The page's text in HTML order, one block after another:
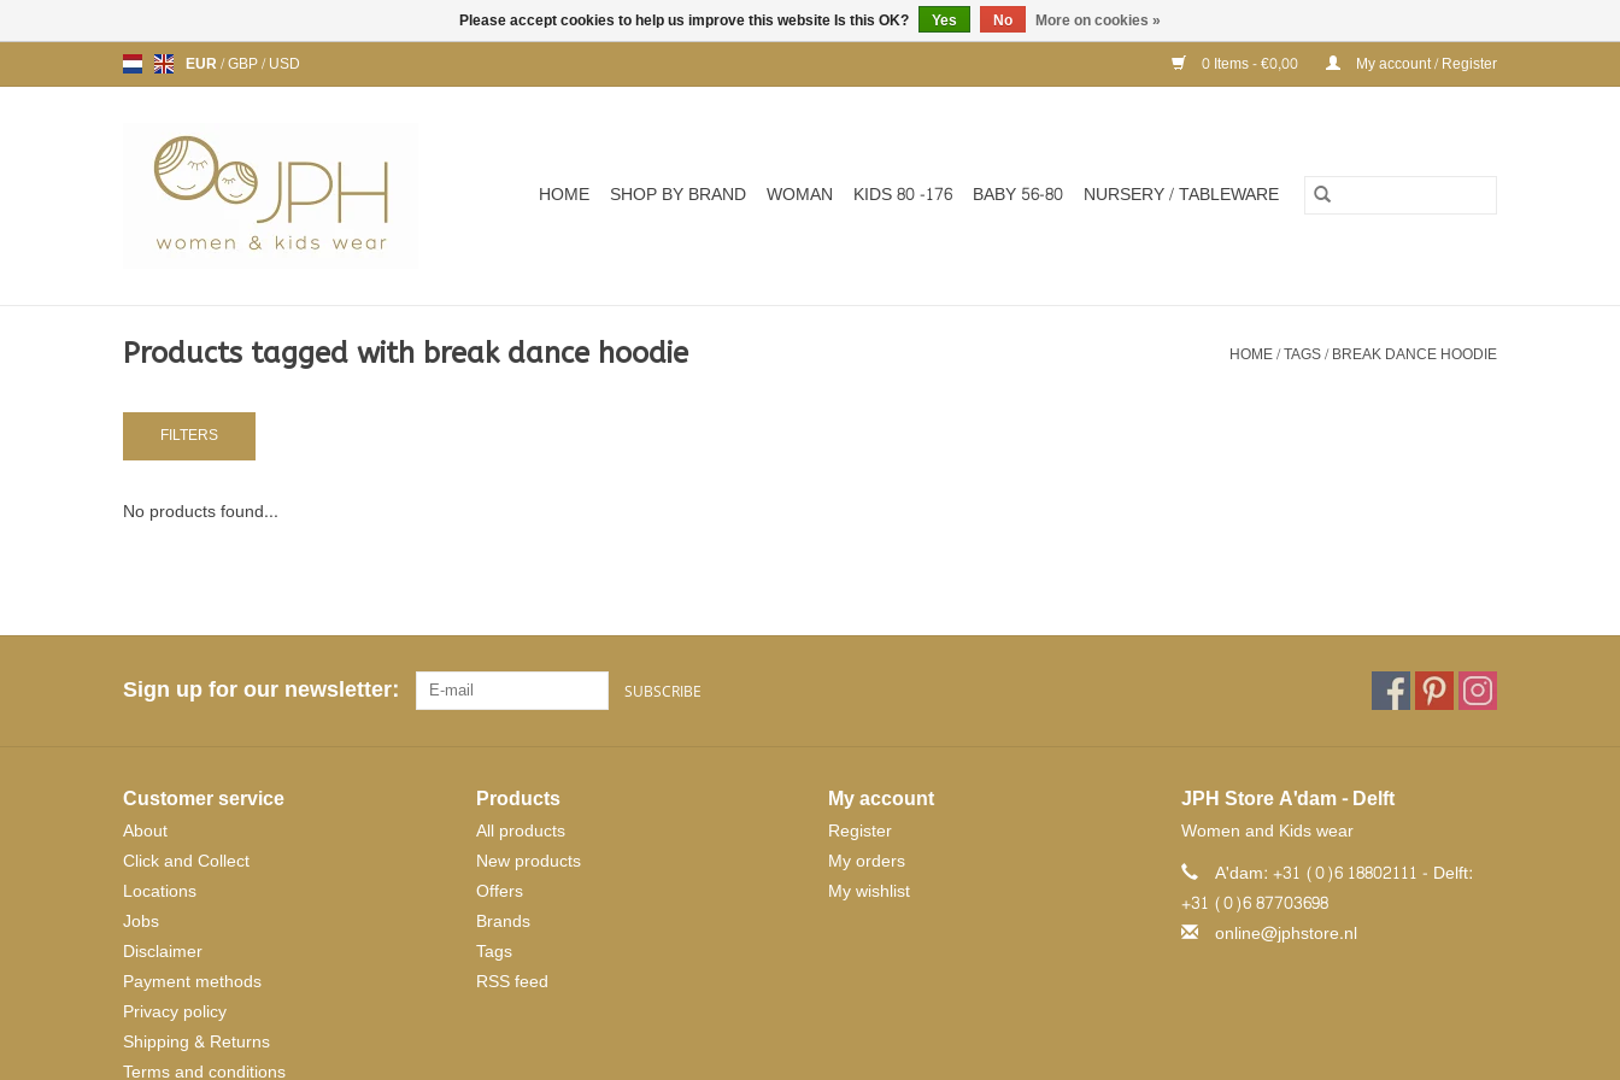
EUR/GBP/USD 0 Items - €0,00 My account / Register
HOME SHOP BY BRAND WOMAN KIDS 80 -176 BABY 56-80 NURSERY / TABLEWARE
Products tagged with break dance hoodie HOME/TAGS/BREAK DANCE HOODIE
FILTERS
No products found...
Sign up for our newsletter: SUBSCRIBE
Customer service
About
Click and Collect
Locations
Jobs
Disclaimer
Payment methods
Privacy policy
Shipping & Returns
Terms and conditions
Products
All products
New products
Offers
Brands
Tags
RSS feed
My account
Register
My orders
My wishlist
JPH Store A'dam - Delft
Women and Kids wear
A'dam: +31 (0)6 18802111 - Delft:
+31 (0)6 87703698
online@jphstore.nl
Please accept cookies to help us improve this website Is this OK? Yes No More on cookies »